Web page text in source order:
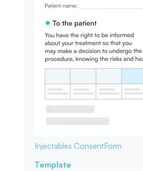
Injectables ConsentForm
Template